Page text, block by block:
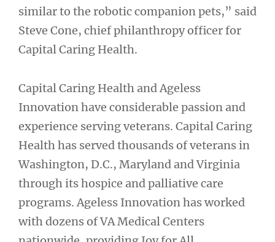
similar to the robotic companion pets,” said
Steve Cone, chief philanthropy officer for
Capital Caring Health.
Capital Caring Health and Ageless
Innovation have considerable passion and
experience serving veterans. Capital Caring
Health has served thousands of veterans in
Washington, D.C., Maryland and Virginia
through its hospice and palliative care
programs. Ageless Innovation has worked
with dozens of VA Medical Centers